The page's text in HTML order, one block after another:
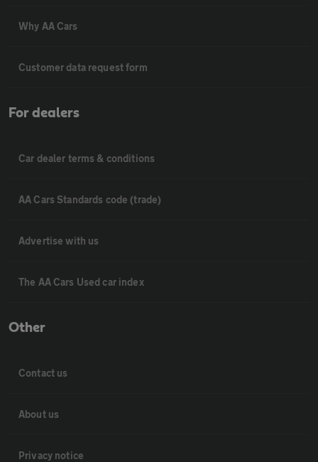
Why AA Cars
Customer data request form
For dealers
Car dealer terms & conditions
AA Cars Standards code (trade)
Advertise with us
The AA Cars Used car index
Other
Contact us
About us
Privacy notice